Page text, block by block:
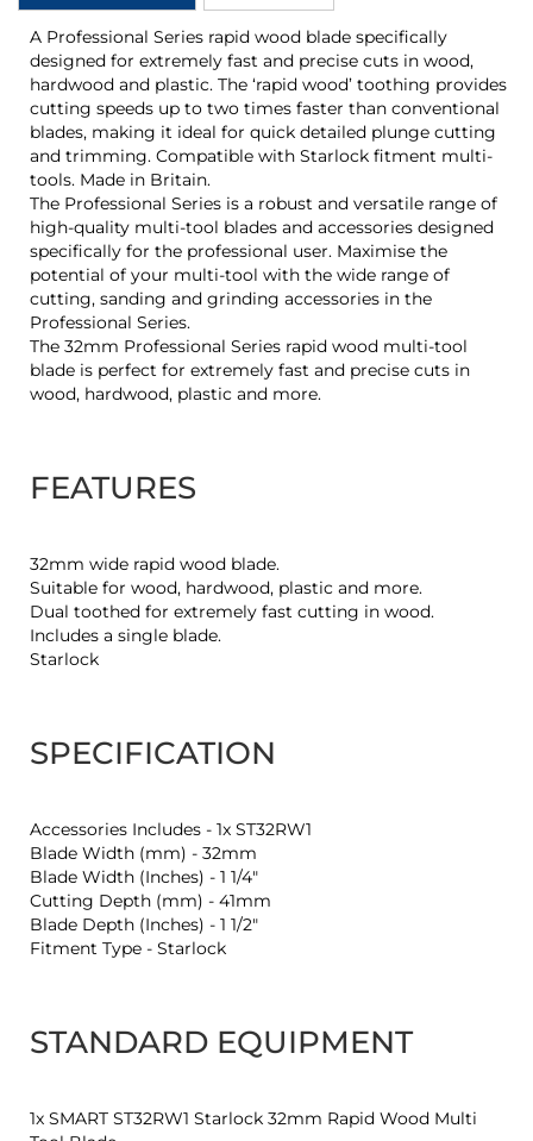
A Professional Series rapid wood blade specifically
designed for extremely fast and precise cuts in wood,
hardwood and plastic. The ‘rapid wood’ toothing provides
cutting speeds up to two times faster than conventional
blades, making it ideal for quick detailed plunge cutting
and trimming. Compatible with Starlock fitment multi-
tools. Made in Britain.
The Professional Series is a robust and versatile range of
high-quality multi-tool blades and accessories designed
specifically for the professional user. Maximise the
potential of your multi-tool with the wide range of
cutting, sanding and grinding accessories in the
Professional Series.
The 32mm Professional Series rapid wood multi-tool
blade is perfect for extremely fast and precise cuts in
wood, hardwood, plastic and more.
FEATURES
32mm wide rapid wood blade.
Suitable for wood, hardwood, plastic and more.
Dual toothed for extremely fast cutting in wood.
Includes a single blade.
Starlock
SPECIFICATION
Accessories Includes - 1x ST32RW1
Blade Width (mm) - 32mm
Blade Width (Inches) - 1 1/4"
Cutting Depth (mm) - 41mm
Blade Depth (Inches) - 1 1/2"
Fitment Type - Starlock
STANDARD EQUIPMENT
1x SMART ST32RW1 Starlock 32mm Rapid Wood Multi